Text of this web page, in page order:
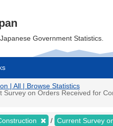
Government Statistics.
| All | Browse Statistics
on Orders Received for
Current Survey